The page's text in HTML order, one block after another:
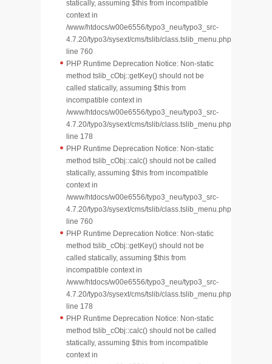
statically, assuming $this from incompatible
context in
/www/htdocs/w00e6556/typo3_neu/typo3_src-
4.7.20/typo3/sysext/cms/tslib/class.tslib_menu.php
line 760
PHP Runtime Deprecation Notice: Non-static
method tslib_cObj::getKey() should not be
called statically, assuming $this from
incompatible context in
/www/htdocs/w00e6556/typo3_neu/typo3_src-
4.7.20/typo3/sysext/cms/tslib/class.tslib_menu.php
line 178
PHP Runtime Deprecation Notice: Non-static
method tslib_cObj::calc() should not be called
statically, assuming $this from incompatible
context in
/www/htdocs/w00e6556/typo3_neu/typo3_src-
4.7.20/typo3/sysext/cms/tslib/class.tslib_menu.php
line 760
PHP Runtime Deprecation Notice: Non-static
method tslib_cObj::getKey() should not be
called statically, assuming $this from
incompatible context in
/www/htdocs/w00e6556/typo3_neu/typo3_src-
4.7.20/typo3/sysext/cms/tslib/class.tslib_menu.php
line 178
PHP Runtime Deprecation Notice: Non-static
method tslib_cObj::calc() should not be called
statically, assuming $this from incompatible
context in